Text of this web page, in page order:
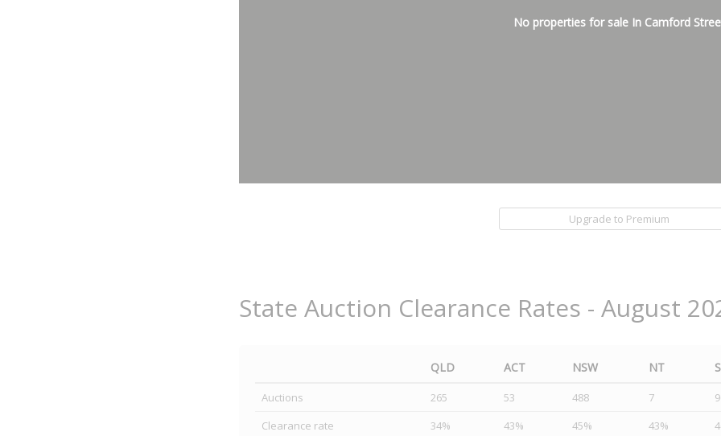
No properties for sale In Camford
Upgrade to Premium
State Auction Clearance Rates - August
QLD ACT NSW NT
Auctions 265 53 488 7
Clearance rate
34% 43% 45% 43%